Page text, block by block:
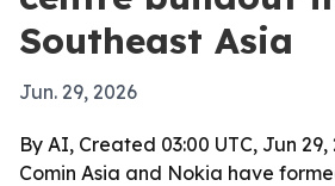
Southeast Asia
Jun. 29, 2026
By AI, Created 03:00 UTC, Jun 29,
Comin Asia and Nokia have